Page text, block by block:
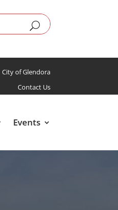
City of Glendora
Contact Us
Events